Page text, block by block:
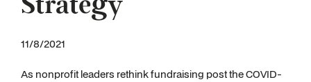
11/8/2021
As nonprofit leaders rethink fundraising post the COVID-